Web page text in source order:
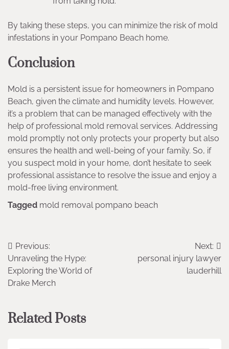
By taking these steps, you can minimize the risk of mold
infestations in your Pompano Beach home.
Conclusion
Mold is a persistent issue for homeowners in Pompano
Beach, given the climate and humidity levels. However,
it’s a problem that can be managed effectively with the
help of professional mold removal services. Addressing
mold promptly not only protects your property but also
ensures the health and well-being of your family. So, if
you suspect mold in your home, don’t hesitate to seek
professional assistance to resolve the issue and enjoy a
mold-free living environment.
Tagged mold removal pompano beach
Post
navigation
Previous:
Unraveling the Hype:
Exploring the World of
Drake Merch
Next:
personal injury lawyer
lauderhill
Related Posts